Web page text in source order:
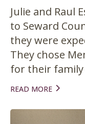
Julie and Raul
to Seward
they were
They chose
for their family
READ MORE